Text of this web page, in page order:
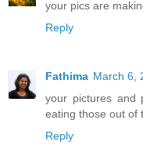
your pics are
Reply
Fathima March 6,
your pictures and
eating those out of
Reply